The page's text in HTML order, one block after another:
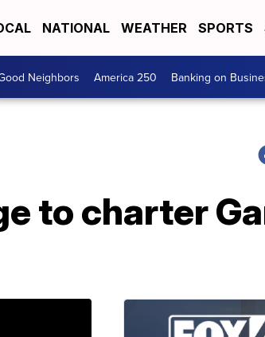
NATIONAL WEATHER SPORTS
Neighbors America 250 Banking on
to charter